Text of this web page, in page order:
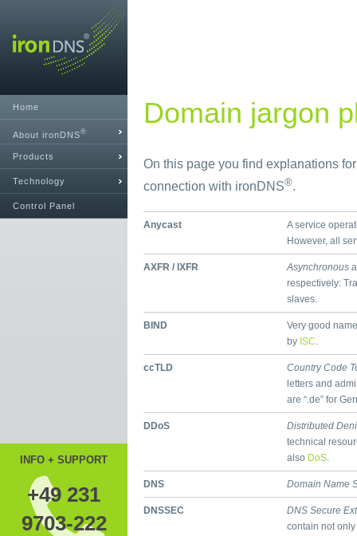
Home
About ironDNS®
Products
Technology
Control Panel
INFO + SUPPORT
+49 231
9703-222
Domain jargon
On this page you find explanations
connection with ironDNS®.
Anycast
A service
However, all
AXFR / IXFR Asynchronous
respectively:
slaves.
BIND
Very good
by ISC.
ccTLD
Country Code
letters and
are “.de” for
DDoS
Distributed
technical
also DoS.
DNS Domain Name
DNSSEC
DNS Secure
contain not